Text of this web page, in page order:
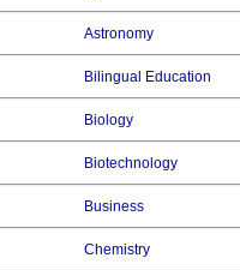
Astronomy
Bilingual Education
Biology
Biotechnology
Business
Chemistry